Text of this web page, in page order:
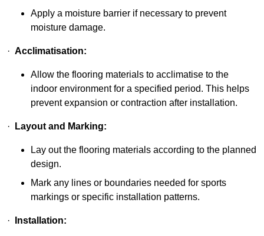
Apply a moisture barrier if necessary to prevent
moisture damage.
· Acclimatisation:
Allow the flooring materials to acclimatise to the
indoor environment for a specified period. This helps
prevent expansion or contraction after installation.
· Layout and Marking:
Lay out the flooring materials according to the planned
design.
Mark any lines or boundaries needed for sports
markings or specific installation patterns.
· Installation: